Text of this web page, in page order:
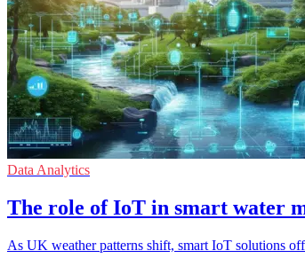
Data Analytics
The role of IoT in smart water
As UK weather patterns shift, smart IoT solutions